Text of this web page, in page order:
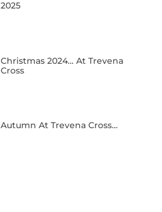
2025
Christmas 2024… At Trevena
Cross
Autumn At Trevena Cross…